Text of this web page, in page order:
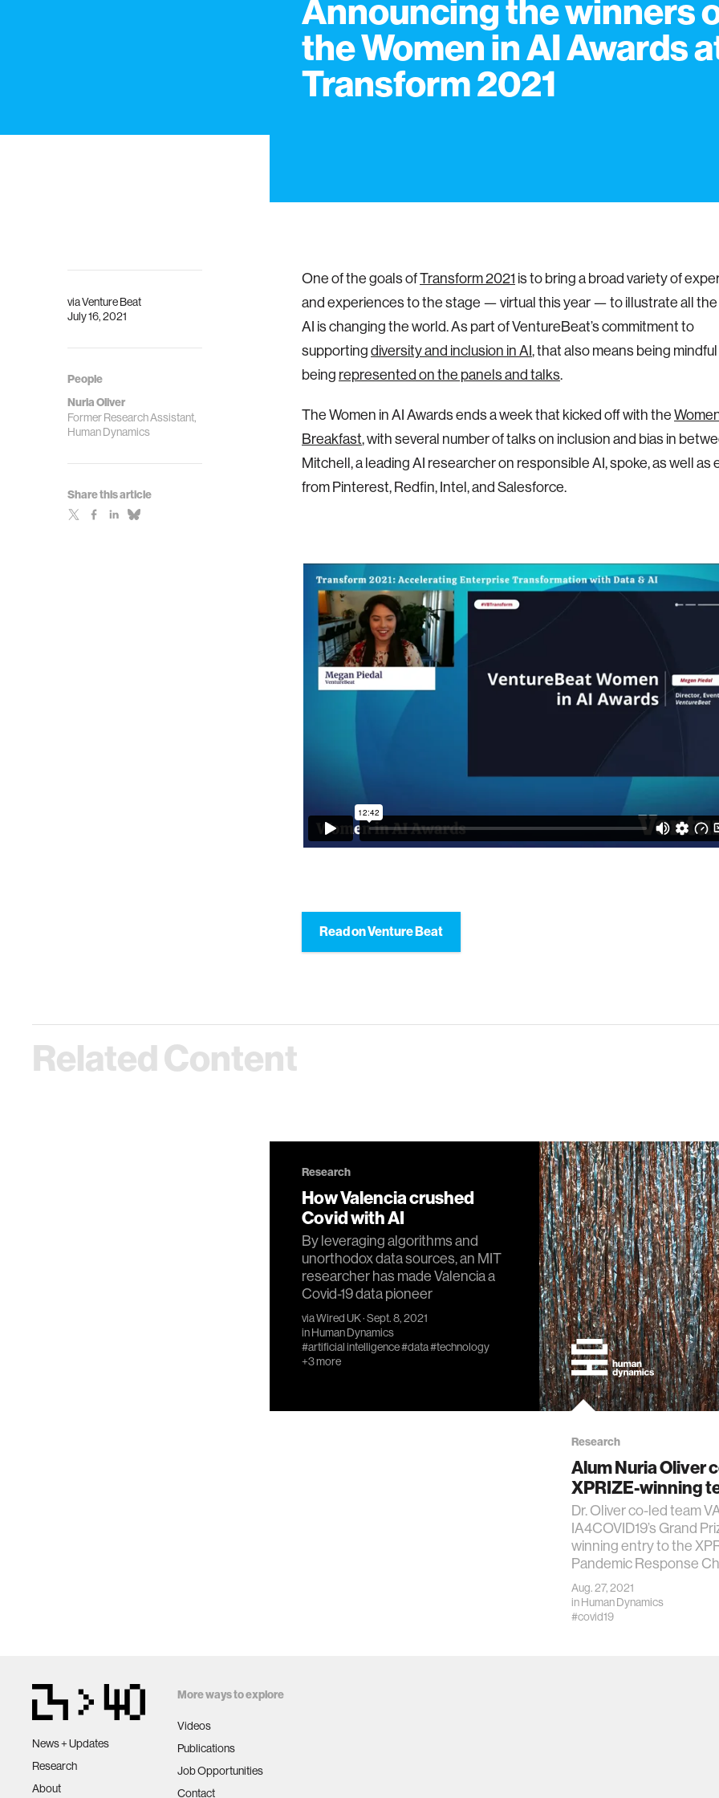
Announcing the winners
the Women in AI Awards
Transform 2021
viaVenture Beat
July 16, 2021
People
Nuria Oliver
Former Research Assistant,
Human Dynamics
Share this article
One of the goals ofTransform 2021 is to bring a broad variety of
and experiences to the stage — virtual this year — to illustrate all
AI is changing the world. As part of VentureBeat’s commitment to
supporting diversity and inclusion in AI , that also means being
being represented on the panels and talks.
The Women in AI Awards ends a week that kicked off with the
Breakfast, with several number of talks on inclusion and bias in
Mitchell, a leading AI researcher on responsible AI, spoke, as well as
from Pinterest, Redfin, Intel, and Salesforce.
Read on Venture Beat
Related Content
Research
How Valencia crushed
Covid with AI
By leveraging algorithms and
unorthodox data sources, an MIT
researcher has made Valencia a
Covid-19 data pioneer
viaWired UK· Sept. 8, 2021
inHuman Dynamics
#artificial intelligence#data#technology
+3 more
Research
Alum Nuria Oliver
XPRIZE-winning
Dr. Oliver co-led team
IA4COVID19’s Grand
winning entry to the
Pandemic Response
Aug. 27, 2021
inHuman Dynamics
#covid19
News + Updates
Research
About
More ways to explore
Videos
Publications
Job Opportunities
Contact